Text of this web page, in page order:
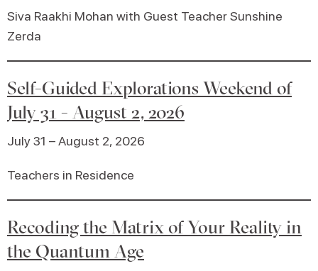
Siva Raakhi Mohan with Guest Teacher Sunshine
Zerda
Self-Guided Explorations Weekend of
July 31 - August 2, 2026
July 31 – August 2, 2026
Teachers in Residence
Recoding the Matrix of Your Reality in
the Quantum Age